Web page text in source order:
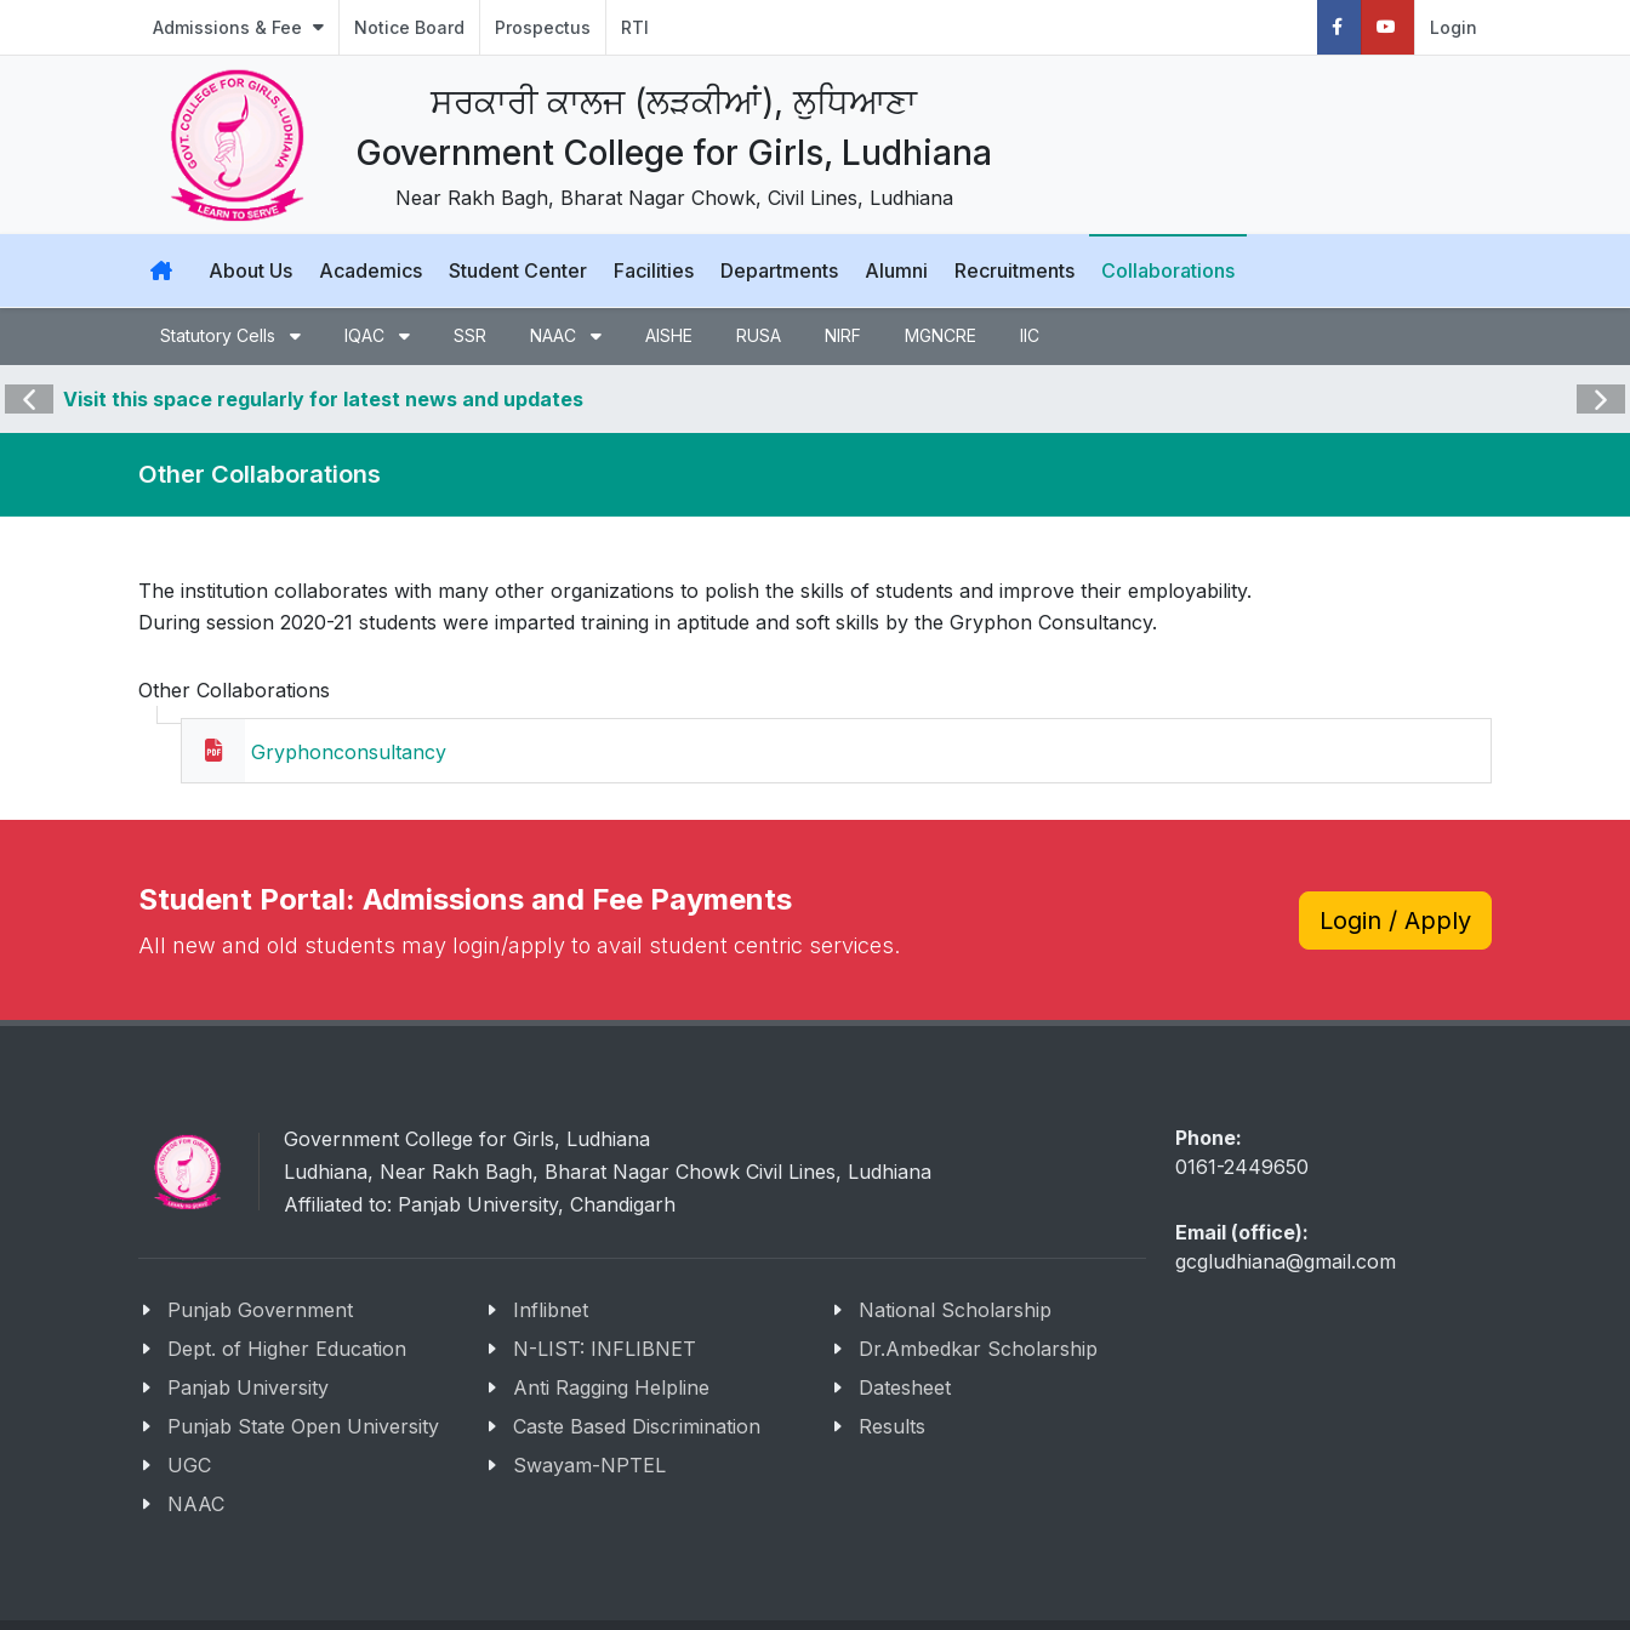
Admissions & Fee Notice Board Prospectus RTI Login
ਸਰਕਾਰੀ ਕਾਲਜ (ਲੜਕੀਆਂ), ਲੁਧਿਆਣਾ
Government College for Girls, Ludhiana
Near Rakh Bagh, Bharat Nagar Chowk, Civil Lines, Ludhiana
About Us Academics Student Center Facilities Departments Alumni Recruitments Collaborations
Statutory Cells IQAC SSR NAAC AISHE RUSA NIRF MGNCRE IIC
Visit this space regularly for latest news and updates Visit
Other Collaborations
The institution collaborates with many other organizations to polish the skills of students and improve their employability.
During session 2020-21 students were imparted training in aptitude and soft skills by the Gryphon Consultancy.
Other Collaborations
Gryphonconsultancy
Student Portal: Admissions and Fee Payments
All new and old students may login/apply to avail student centric services.
Login / Apply
Government College for Girls, Ludhiana
Ludhiana, Near Rakh Bagh, Bharat Nagar Chowk Civil Lines, Ludhiana
Affiliated to: Panjab University, Chandigarh
Punjab Government
Dept. of Higher Education
Panjab University
Punjab State Open University
UGC
NAAC
Inflibnet
N-LIST: INFLIBNET
Anti Ragging Helpline
Caste Based Discrimination
Swayam-NPTEL
National Scholarship
Dr.Ambedkar Scholarship
Datesheet
Results
Phone:
0161-2449650
Email (office):
gcgludhiana@gmail.com